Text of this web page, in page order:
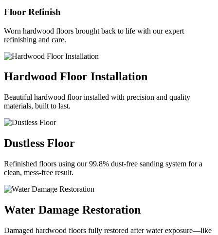
Floor Refinish
Worn hardwood floors brought back to life with our expert
refinishing and care.
Hardwood Floor Installation
Beautiful hardwood floor installed with precision and quality
materials, built to last.
Dustless Floor
Refinished floors using our 99.8% dust-free sanding system for a
clean, mess-free result.
Water Damage Restoration
Damaged hardwood floors fully restored after water exposure—like